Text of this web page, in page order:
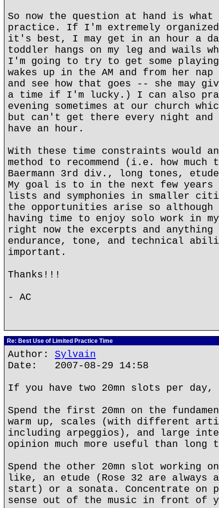
So now the question at hand is
practice. If I'm extremely organized
it's best, I may get in an hour a
toddler hangs on my leg and wails
I'm going to try to get some
wakes up in the AM and from her
and see how that goes -- she may
a time if I'm lucky.) I can also
evening sometimes at our church
but can't get there every night and
have an hour.
With these time constraints would
method to recommend (i.e. how much
Baermann 3rd div., long tones,
My goal is to in the next few
lists and symphonies in smaller
the opportunities arise so
having time to enjoy solo work in
right now the excerpts and anything
endurance, tone, and technical
important.
Thanks!!!
- AC
Re: Best Use of Limited Practice Time
Author: Sylvain
Date: 2007-08-29 14:58
If you have two 20mn slots per
Spend the first 20mn on the
warm up, scales (with different
including arpeggios), and large
opinion much more useful than long
Spend the other 20mn slot working
like, an etude (Rose 32 are always
start) or a sonata. Concentrate on
sense out of the music in front of